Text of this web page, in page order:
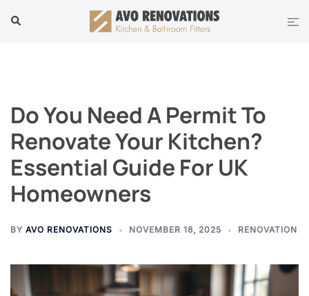
Search
Do You Need A Permit To
Renovate Your Kitchen?
Essential Guide For UK
Homeowners
BY AVO RENOVATIONS NOVEMBER 18, 2025 RENOVATION